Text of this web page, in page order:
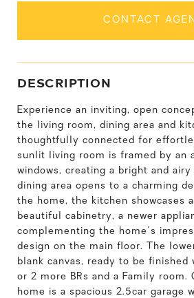
CONTACT
DESCRIPTION
Experience an inviting, open
the living room, dining area and
thoughtfully connected for
sunlit living room is framed by an
windows, creating a bright and
dining area opens to a charming
the home, the kitchen showcases
beautiful cabinetry, a newer
complementing the home's
design on the main floor. The
blank canvas, ready to be finished
or 2 more BRs and a Family room.
home is a spacious 2.5car garage